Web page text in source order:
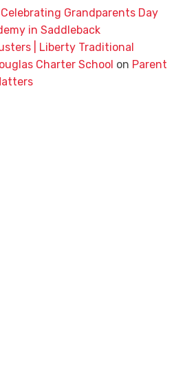
Celebrating Grandparents Day
in Saddleback
| Liberty Traditional
Charter School on Parent